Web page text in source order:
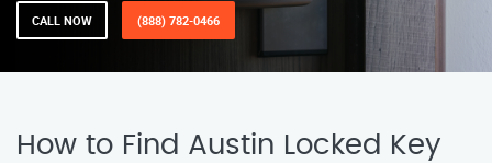
CALL NOW (888) 782-0466
How to Find Austin Locked Key